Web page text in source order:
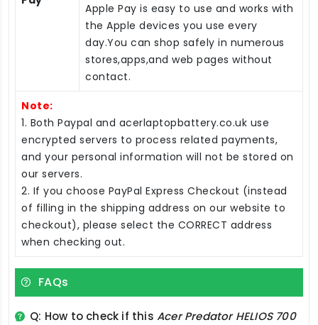
Apple Pay is easy to use and works with
the Apple devices you use every
day.You can shop safely in numerous
stores,apps,and web pages without
contact.
Note:
1. Both Paypal and acerlaptopbattery.co.uk use
encrypted servers to process related payments,
and your personal information will not be stored on
our servers.
2. If you choose PayPal Express Checkout (instead
of filling in the shipping address on our website to
checkout), please select the CORRECT address
when checking out.
FAQs
Q: How to check if thisAcer Predator HELIOS 700